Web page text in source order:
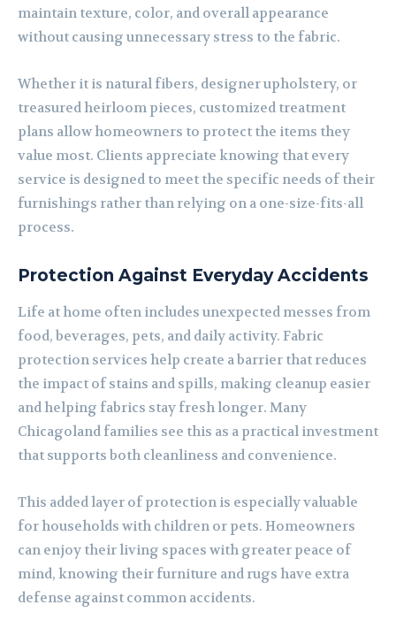
maintain texture, color, and overall appearance
without causing unnecessary stress to the fabric.
Whether it is natural fibers, designer upholstery, or
treasured heirloom pieces, customized treatment
plans allow homeowners to protect the items they
value most. Clients appreciate knowing that every
service is designed to meet the specific needs of their
furnishings rather than relying on a one-size-fits-all
process.
Protection Against Everyday Accidents
Life at home often includes unexpected messes from
food, beverages, pets, and daily activity. Fabric
protection services help create a barrier that reduces
the impact of stains and spills, making cleanup easier
and helping fabrics stay fresh longer. Many
Chicagoland families see this as a practical investment
that supports both cleanliness and convenience.
This added layer of protection is especially valuable
for households with children or pets. Homeowners
can enjoy their living spaces with greater peace of
mind, knowing their furniture and rugs have extra
defense against common accidents.